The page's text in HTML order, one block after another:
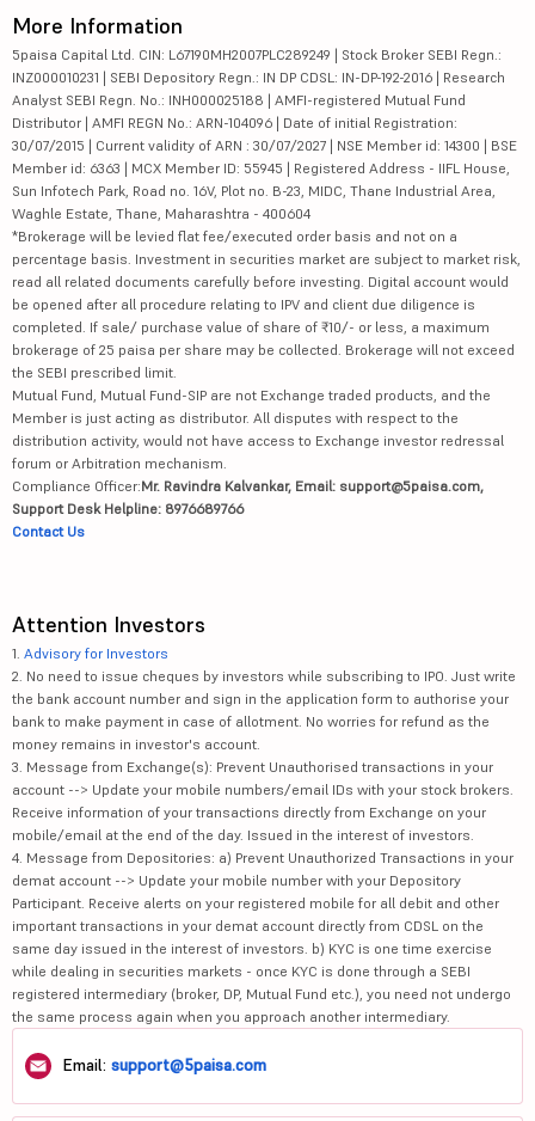
More Information
5paisa Capital Ltd. CIN: L67190MH2007PLC289249 | Stock Broker SEBI Regn.:
INZ000010231 | SEBI Depository Regn.: IN DP CDSL: IN-DP-192-2016 | Research
Analyst SEBI Regn. No.: INH000025188 | AMFI-registered Mutual Fund
Distributor | AMFI REGN No.: ARN-104096 | Date of initial Registration:
30/07/2015 | Current validity of ARN : 30/07/2027 | NSE Member id: 14300 | BSE
Member id: 6363 | MCX Member ID: 55945 | Registered Address - IIFL House,
Sun Infotech Park, Road no. 16V, Plot no. B-23, MIDC, Thane Industrial Area,
Waghle Estate, Thane, Maharashtra - 400604
*Brokerage will be levied flat fee/executed order basis and not on a
percentage basis. Investment in securities market are subject to market risk,
read all related documents carefully before investing. Digital account would
be opened after all procedure relating to IPV and client due diligence is
completed. If sale/ purchase value of share of ₹10/- or less, a maximum
brokerage of 25 paisa per share may be collected. Brokerage will not exceed
the SEBI prescribed limit.
Mutual Fund, Mutual Fund-SIP are not Exchange traded products, and the
Member is just acting as distributor. All disputes with respect to the
distribution activity, would not have access to Exchange investor redressal
forum or Arbitration mechanism.
Compliance Officer:Mr. Ravindra Kalvankar, Email: support@5paisa.com,
Support Desk Helpline: 8976689766
Contact Us
Attention Investors
1. Advisory for Investors
2. No need to issue cheques by investors while subscribing to IPO. Just write
the bank account number and sign in the application form to authorise your
bank to make payment in case of allotment. No worries for refund as the
money remains in investor's account.
3. Message from Exchange(s): Prevent Unauthorised transactions in your
account --> Update your mobile numbers/email IDs with your stock brokers.
Receive information of your transactions directly from Exchange on your
mobile/email at the end of the day. Issued in the interest of investors.
4. Message from Depositories: a) Prevent Unauthorized Transactions in your
demat account --> Update your mobile number with your Depository
Participant. Receive alerts on your registered mobile for all debit and other
important transactions in your demat account directly from CDSL on the
same day issued in the interest of investors. b) KYC is one time exercise
while dealing in securities markets - once KYC is done through a SEBI
registered intermediary (broker, DP, Mutual Fund etc.), you need not undergo
the same process again when you approach another intermediary.
Email: support@5paisa.com